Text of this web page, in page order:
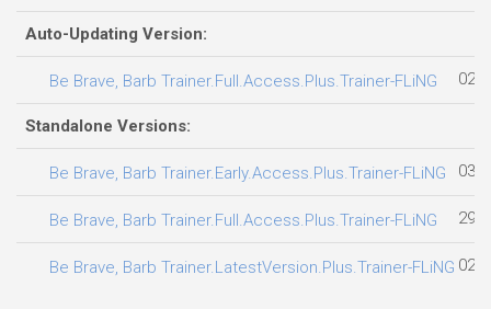
Auto-Updating Version:
Be Brave, Barb Trainer.Full.Access.Plus.Trainer-FLiNG
Standalone Versions:
Be Brave, Barb Trainer.Early.Access.Plus.Trainer-FLiNG
Be Brave, Barb Trainer.Full.Access.Plus.Trainer-FLiNG
Be Brave, Barb Trainer.LatestVersion.Plus.Trainer-FLiNG